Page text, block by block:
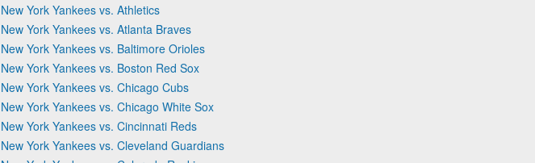
New York Yankees vs. Athletics
New York Yankees vs. Atlanta Braves
New York Yankees vs. Baltimore Orioles
New York Yankees vs. Boston Red Sox
New York Yankees vs. Chicago Cubs
New York Yankees vs. Chicago White Sox
New York Yankees vs. Cincinnati Reds
New York Yankees vs. Cleveland Guardians